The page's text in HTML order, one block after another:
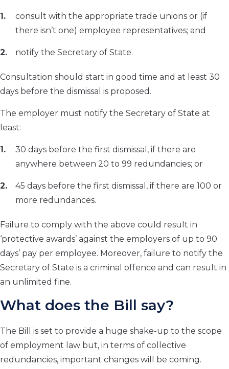
consult with the appropriate trade unions or (if
there isn’t one) employee representatives; and
notify the Secretary of State.
Consultation should start in good time and at least 30
days before the dismissal is proposed.
The employer must notify the Secretary of State at
least:
30 days before the first dismissal, if there are
anywhere between 20 to 99 redundancies; or
45 days before the first dismissal, if there are 100 or
more redundances.
Failure to comply with the above could result in
‘protective awards’ against the employers of up to 90
days’ pay per employee. Moreover, failure to notify the
Secretary of State is a criminal offence and can result in
an unlimited fine.
What does the Bill say?
The Bill is set to provide a huge shake-up to the scope
of employment law but, in terms of collective
redundancies, important changes will be coming.